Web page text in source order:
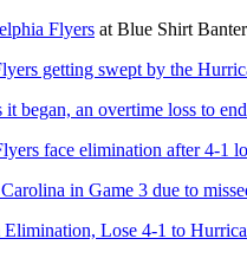
Flyers at Blue Shirt Banter
getting swept by the
began, an overtime loss to
face elimination after 4-1
in Game 3 due to
Lose 4-1 to